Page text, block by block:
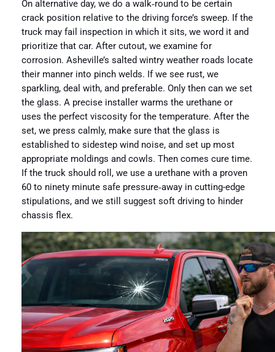
On alternative day, we do a walk‑round to be certain
crack position relative to the driving force’s sweep. If the
truck may fail inspection in which it sits, we word it and
prioritize that car. After cutout, we examine for
corrosion. Asheville’s salted wintry weather roads locate
their manner into pinch welds. If we see rust, we
sparkling, deal with, and preferable. Only then can we set
the glass. A precise installer warms the urethane or
uses the perfect viscosity for the temperature. After the
set, we press calmly, make sure that the glass is
established to sidestep wind noise, and set up most
appropriate moldings and cowls. Then comes cure time.
If the truck should roll, we use a urethane with a proven
60 to ninety minute safe pressure‑away in cutting-edge
stipulations, and we still suggest soft driving to hinder
chassis flex.